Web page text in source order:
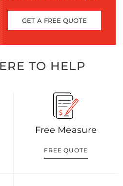
GET A FREE QUOTE
TO HELP
Free Measure
FREE QUOTE